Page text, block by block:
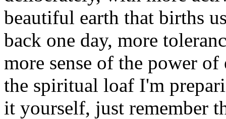
beautiful earth that births
back one day, more
more sense of the power
the spiritual loaf I'm
it yourself, just remember